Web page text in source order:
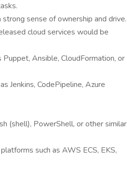
sense of ownership and drive.
cloud services would be
Ansible, CloudFormation, or
Jenkins, CodePipeline, Azure
(shell), PowerShell, or other similar
such as AWS ECS, EKS,